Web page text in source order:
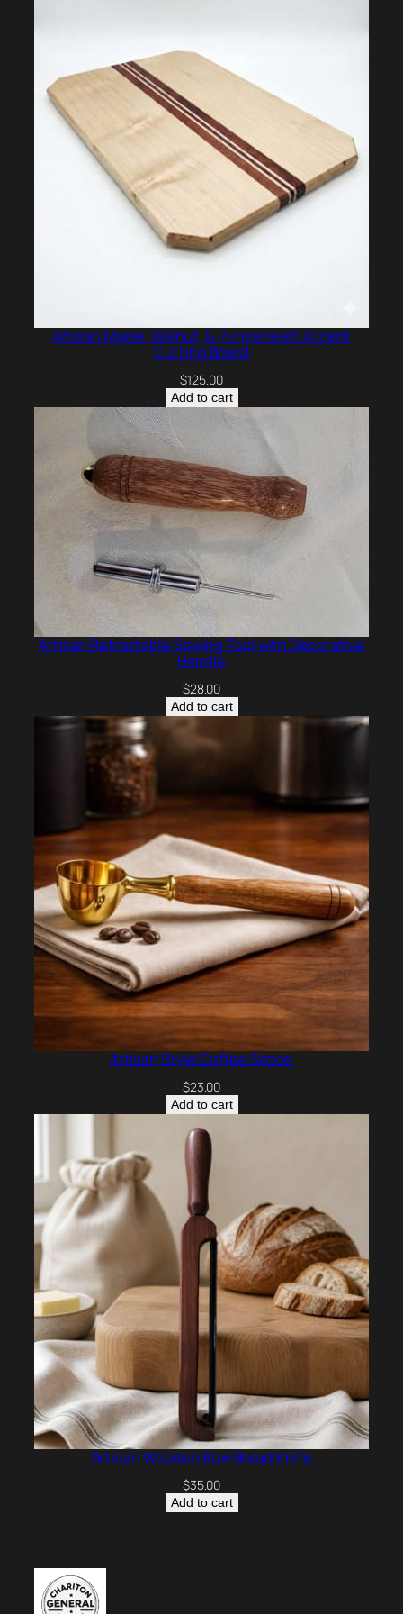
Artisan Maple, Walnut, & Purpleheart Accent
Cutting Board
$125.00
Add to cart
Artisan Retractable Sewing Tool with Decorative
Handle
$28.00
Add to cart
Artisan Style Coffee Scoop
$23.00
Add to cart
Artisan Wooden Bow Bread Knife
$35.00
Add to cart